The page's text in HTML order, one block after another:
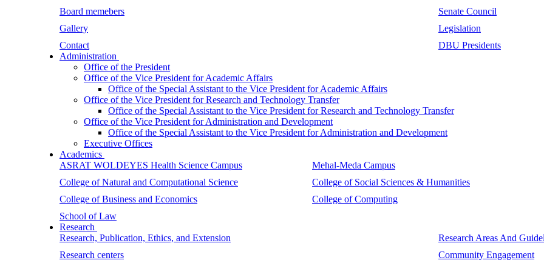
Board memebers
Senate Council
Gallery
Legislation
Contact
DBU Presidents
Administration
Office of the President
Office of the Vice President for Academic Affairs
Office of the Special Assistant to the Vice President for Academic Affairs
Office of the Vice President for Research and Technology Transfer
Office of the Special Assistant to the Vice President for Research and Technology Transfer
Office of the Vice President for Administration and Development
Office of the Special Assistant to the Vice President for Administration and Development
Executive Offices
Academics
ASRAT WOLDEYES Health Science Campus
Mehal-Meda Campus
College of Natural and Computational Science
College of Social Sciences & Humanities
College of Business and Economics
College of Computing
School of Law
Research
Research, Publication, Ethics, and Extension
Research Areas And
Research centers
Community Engagement